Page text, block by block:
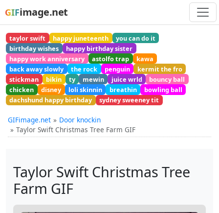
GIFimage.net
taylor swift happy juneteenth
you can do it
birthday wishes
happy birthday sister
happy work anniversary
astolfo trap
kawa
back away slowly
the rock penguin
kermit the fro
stickman
bikin ty mewin juice wrld
bouncy ball
chicken
disney loli skinnin breathin
bowling ball
dachshund happy birthday
sydney sweeney tit
GIFimage.net
Door knockin
Taylor Swift Christmas Tree Farm GIF
Taylor Swift Christmas Tree
Farm GIF